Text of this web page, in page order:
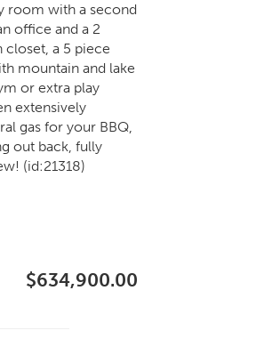
room with a second
office and a 2
a 5 piece
mountain and lake
or extra play
extensively
gas for your BBQ,
out back, fully
(id:21318)
$634,900.00